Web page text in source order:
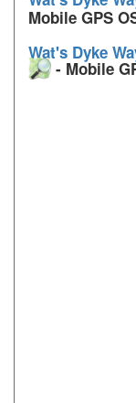
Mobile GPS
Wat's Dyke
- Mobile